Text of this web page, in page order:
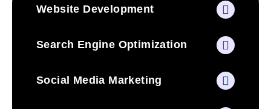
Website Development
Search Engine Optimization
Social Media Marketing